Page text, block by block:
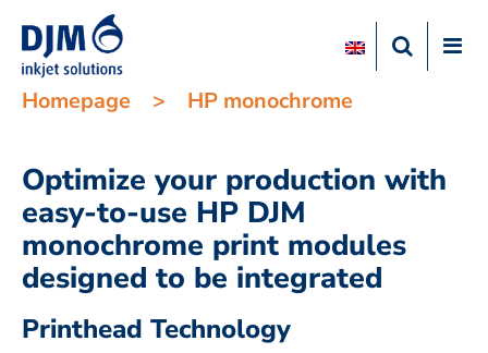
Homepage > HP monochrome
Optimize your production with
easy-to-use HP DJM
monochrome print modules
designed to be integrated
Printhead Technology